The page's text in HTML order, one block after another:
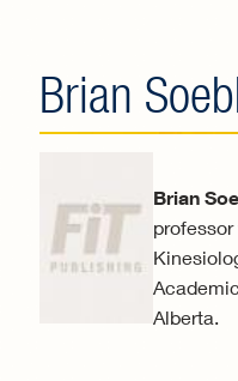
Brian
Brian
Alberta.